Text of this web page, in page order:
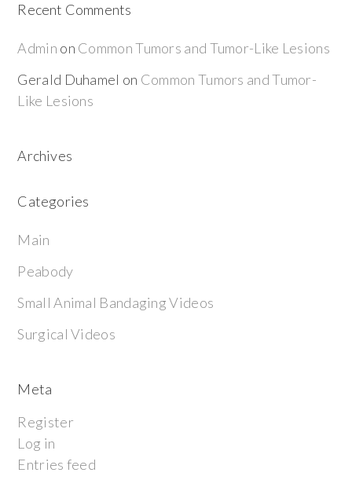
Recent Comments
Admin on Common Tumors and Tumor-Like Lesions
Gerald Duhamel on Common Tumors and Tumor-
Like Lesions
Archives
Categories
Main
Peabody
Small Animal Bandaging Videos
Surgical Videos
Meta
Register
Log in
Entries feed